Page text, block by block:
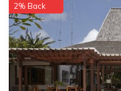
2% Back